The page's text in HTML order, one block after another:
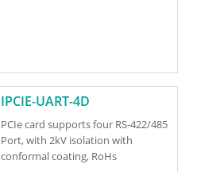
IPCIE-UART-4D
PCIe card supports four RS-422/485
Port, with 2kV isolation with
conformal coating, RoHs